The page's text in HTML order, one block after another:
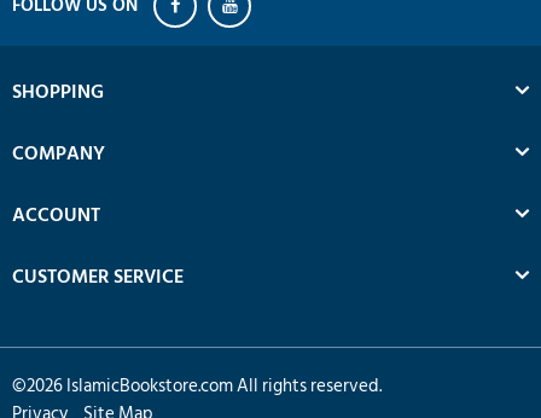
SHOPPING
COMPANY
ACCOUNT
CUSTOMER SERVICE
©2026IslamicBookstore.com All rights reserved.